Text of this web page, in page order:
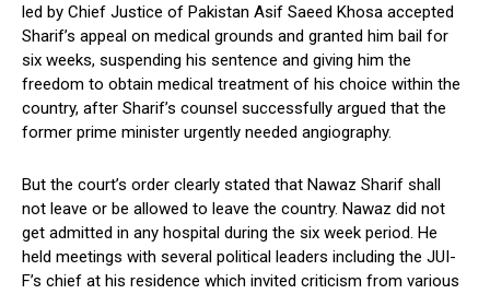
led by Chief Justice of Pakistan Asif Saeed Khosa accepted
Sharif’s appeal on medical grounds and granted him bail for
six weeks, suspending his sentence and giving him the
freedom to obtain medical treatment of his choice within the
country, after Sharif’s counsel successfully argued that the
former prime minister urgently needed angiography.
But the court’s order clearly stated that Nawaz Sharif shall
not leave or be allowed to leave the country. Nawaz did not
get admitted in any hospital during the six week period. He
held meetings with several political leaders including the JUI-
F’s chief at his residence which invited criticism from various